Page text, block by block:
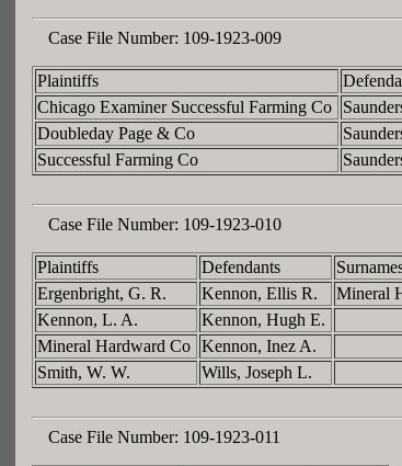
Case File Number: 109-1923-009
Plaintiffs
Chicago Examiner Successful Farming Co
Doubleday Page & Co
Successful Farming Co
Case File Number: 109-1923-010
Plaintiffs Defendants
Ergenbright, G. R.
Kennon, Ellis R.
Mineral
Kennon, L. A.
Kennon, Hugh E.
Mineral Hardward Co Kennon, Inez A.
Smith, W. W.
Wills, Joseph L.
Case File Number: 109-1923-011